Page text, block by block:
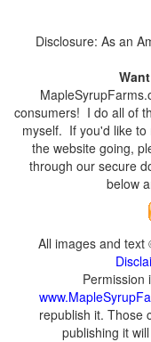
Disclosure: As an
consumers! I do all of
myself. If you'd like to
the website going,
through our secure
below
All images and text
Permission
republish it. Those
publishing it